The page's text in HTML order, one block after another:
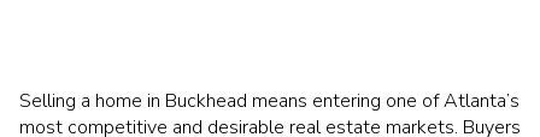
Selling a home in Buckhead means entering one of Atlanta’s
most competitive and desirable real estate markets. Buyers